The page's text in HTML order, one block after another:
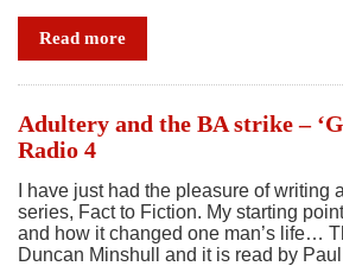
a
quiet
Read more
Adultery and the BA strike –
Radio 4
I have just had the pleasure of writing
series, Fact to Fiction. My starting
and how it changed one man’s life…
Duncan Minshull and it is read by